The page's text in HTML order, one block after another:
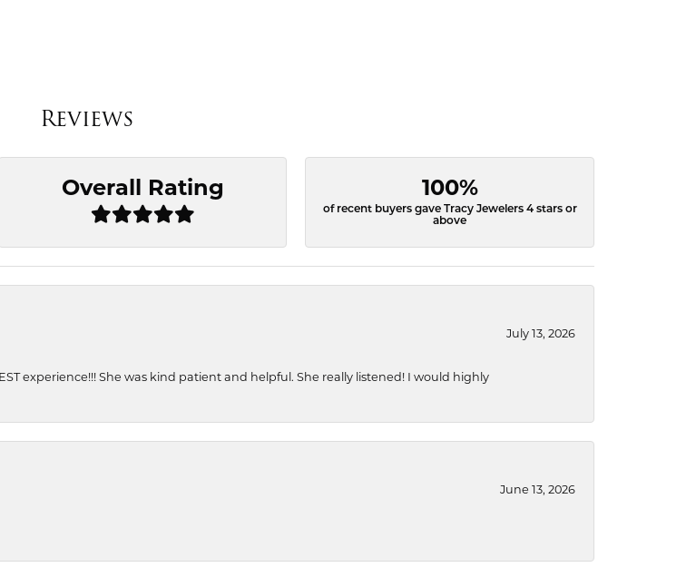
Reviews
Overall Rating 100%
of recent buyers gave Tracy Jewelers 4 stars or
above
July 13, 2026
experience!!! She was kind patient and helpful. She really listened! I would highly
June 13, 2026